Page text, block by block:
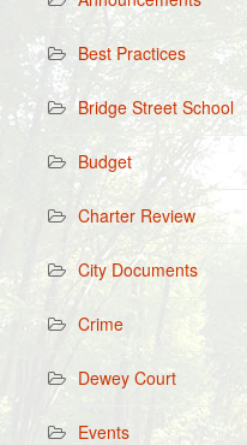
Best Practices
Bridge Street School
Budget
Charter Review
City Documents
Crime
Dewey Court
Events